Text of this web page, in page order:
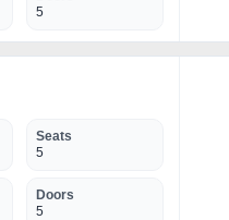
5
Seats
5
Doors
5